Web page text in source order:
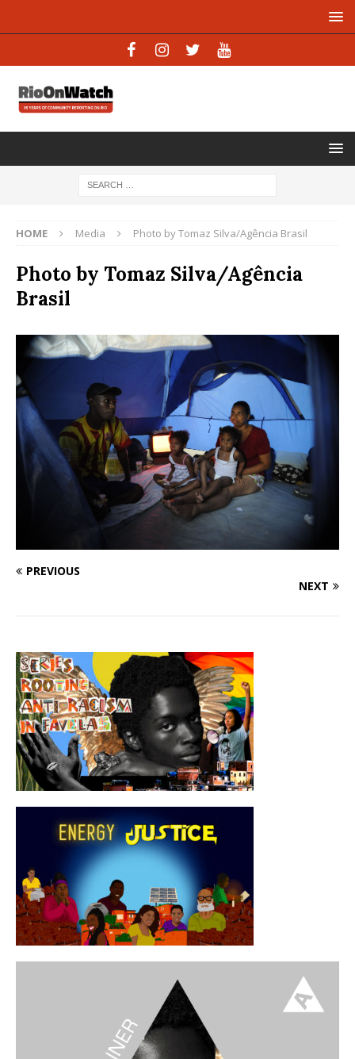
HOME Media Photo by Tomaz Silva/Agência Brasil
Photo by Tomaz Silva/Agência
Brasil
PREVIOUS
NEXT